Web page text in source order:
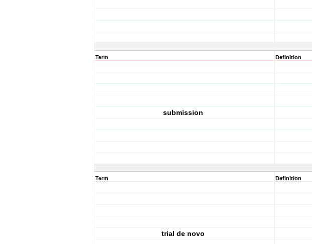
Term
submission
Definition
Term
trial de novo
Definition